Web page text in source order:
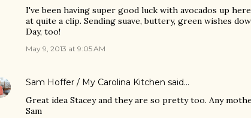
I've been having super good luck with avocados up
at quite a clip. Sending suave, buttery, green wishes
Day, too!
May 9, 2013 at 9:05 AM
Sam Hoffer / My Carolina Kitchen said…
Great idea Stacey and they are so pretty too. Any
Sam